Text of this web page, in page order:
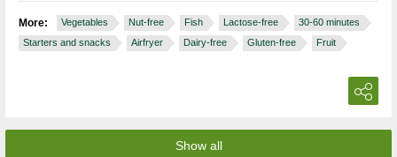
More: Vegetables Nut-free Fish Lactose-free
30-60 minutes
Starters and snacks
Airfryer Dairy-free Gluten-free Fruit
Show all